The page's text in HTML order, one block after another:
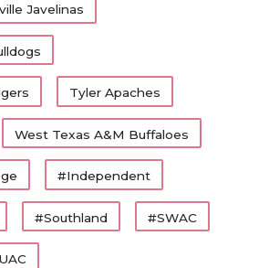
Javelinas
Tyler Apaches
West Texas A&M Buffaloes
#Independent
#Southland #SWAC